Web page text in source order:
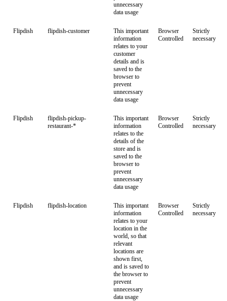
unnecessary
data usage
Flipdish flipdish-customer
This important
information
relates to your
customer
details and is
saved to the
browser to
prevent
unnecessary
data usage
Browser
Controlled
Strictly
necessary
Flipdish
flipdish-pickup-
restaurant-*
This important
information
relates to the
details of the
store and is
saved to the
browser to
prevent
unnecessary
data usage
Browser
Controlled
Strictly
necessary
Flipdish flipdish-location
This important
information
relates to your
location in the
world, so that
relevant
locations are
shown first,
and is saved to
the browser to
prevent
unnecessary
data usage
Browser
Controlled
Strictly
necessary